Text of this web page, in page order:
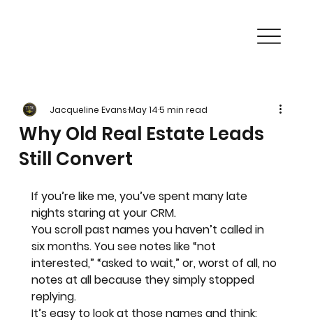
Why Old Real Estate Leads
Still Convert
Jacqueline EvansMay 145 min read
If you’re like me, you’ve spent many late
nights staring at your CRM.
You scroll past names you haven’t called in
six months. You see notes like “not
interested,” “asked to wait,” or, worst of all, no
notes at all because they simply stopped
replying.
It’s easy to look at those names and think: